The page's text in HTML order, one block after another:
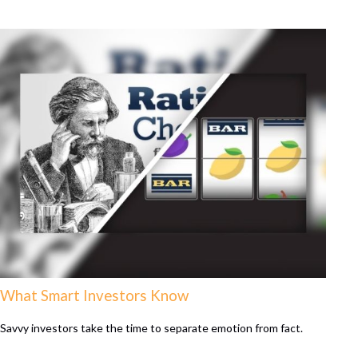
What Smart Investors Know
Savvy investors take the time to separate emotion from fact.